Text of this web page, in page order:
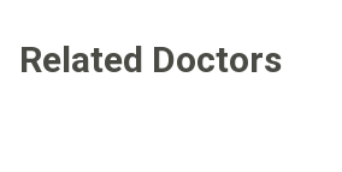
Related Doctors